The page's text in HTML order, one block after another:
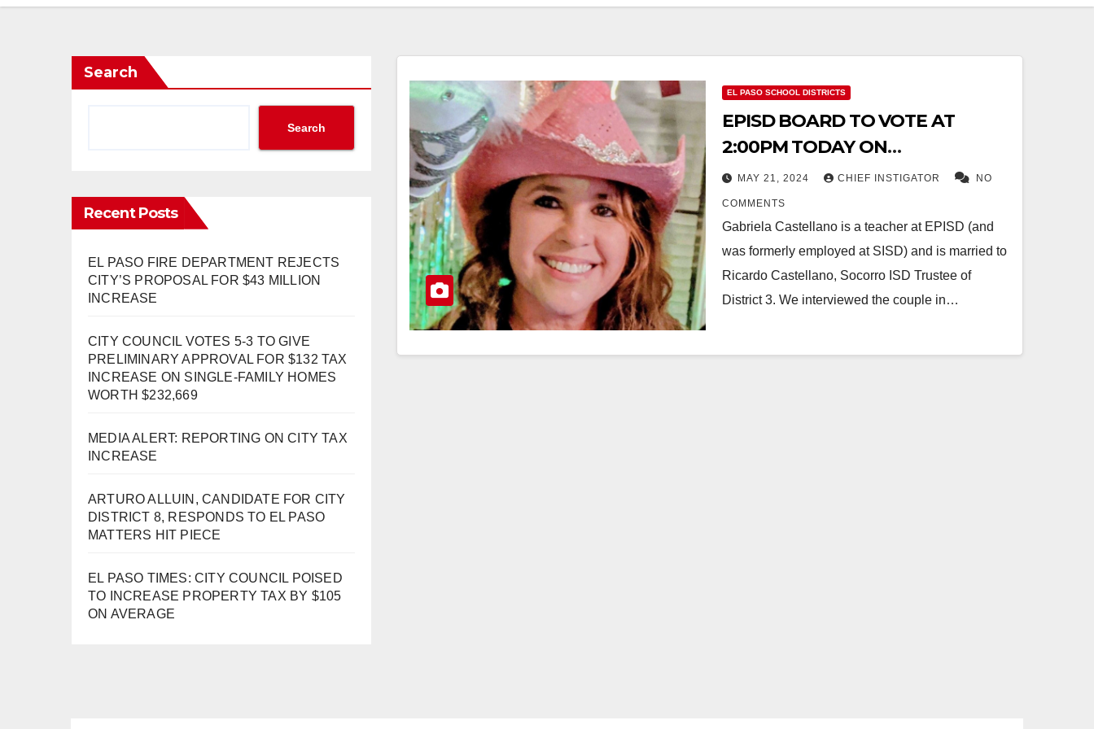
Search
Search
Recent Posts
EL PASO FIRE DEPARTMENT REJECTS
CITY’S PROPOSAL FOR $43 MILLION
INCREASE
CITY COUNCIL VOTES 5-3 TO GIVE
PRELIMINARY APPROVAL FOR $132 TAX
INCREASE ON SINGLE-FAMILY HOMES
WORTH $232,669
MEDIA ALERT: REPORTING ON CITY TAX
INCREASE
ARTURO ALLUIN, CANDIDATE FOR CITY
DISTRICT 8, RESPONDS TO EL PASO
MATTERS HIT PIECE
EL PASO TIMES: CITY COUNCIL POISED
TO INCREASE PROPERTY TAX BY $105
ON AVERAGE
EL PASO SCHOOL DISTRICTS
EPISD BOARD TO VOTE AT
2:00PM TODAY ON
TERMINATING
WHISTLEBLOWER GABRIELA
CASTELLANO
MAY 21, 2024 CHIEF INSTIGATOR NO
COMMENTS
Gabriela Castellano is a teacher at EPISD (and
was formerly employed at SISD) and is married to
Ricardo Castellano, Socorro ISD Trustee of
District 3. We interviewed the couple in…